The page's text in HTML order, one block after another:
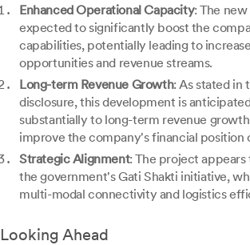
Enhanced Operational Capacity: The
expected to significantly boost the
capabilities, potentially leading to
opportunities and revenue streams.
Long-term Revenue Growth: As stated in
disclosure, this development is
substantially to long-term revenue
improve the company's financial position
Strategic Alignment: The project
the government's Gati Shakti initiative,
multi-modal connectivity and logistics
Looking Ahead